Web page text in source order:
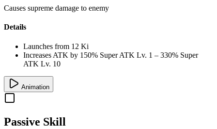
Causes supreme damage to enemy
Details
Launches from 12 Ki
Increases ATK by 150% Super ATK Lv. 1 – 330% Super
ATK Lv. 10
Animation
Passive Skill